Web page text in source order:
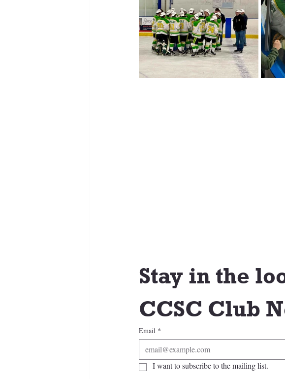
Stay in the
CCSC Club
Email *
I want to subscribe to the mailing list.